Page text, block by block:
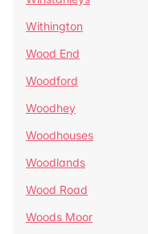
Withington
Wood End
Woodford
Woodhey
Woodhouses
Woodlands
Wood Road
Woods Moor